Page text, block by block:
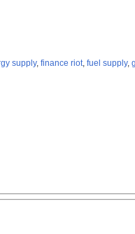
supply, finance riot, fuel supply,